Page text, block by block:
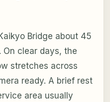
Bridge about 45
On clear days, the
stretches across
ready. A brief rest
area usually